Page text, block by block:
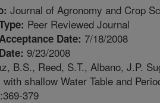
Journal of Agronomy and Crop
Peer Reviewed Journal
Date: 7/18/2008
9/23/2008
B.S., Reed, S.T., Albano, J.P.
shallow Water Table and
379